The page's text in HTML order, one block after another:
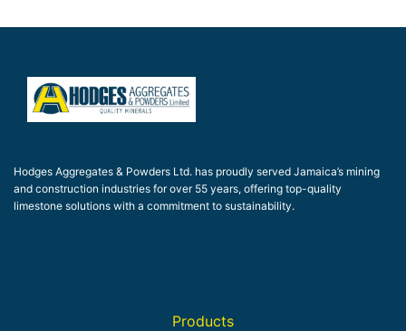
Hodges Aggregates & Powders Ltd. has proudly served Jamaica’s mining
and construction industries for over 55 years, offering top-quality
limestone solutions with a commitment to sustainability.
Products